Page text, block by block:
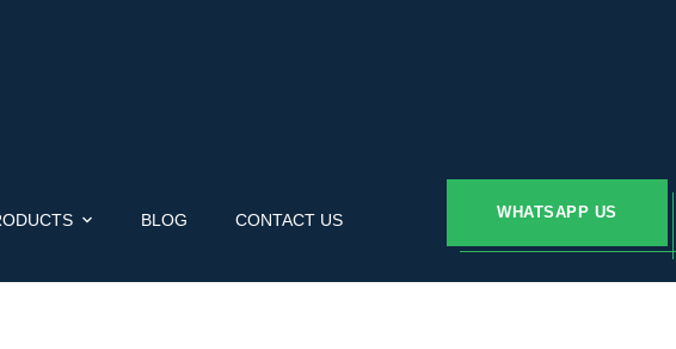
BLOG CONTACT US WHATSAPP US